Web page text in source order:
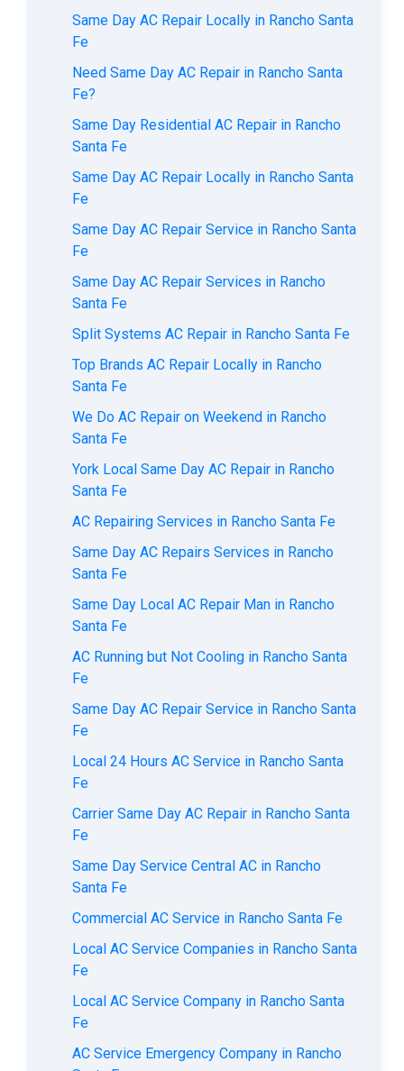
Same Day AC Repair Locally in Rancho Santa
Fe
Need Same Day AC Repair in Rancho Santa
Fe?
Same Day Residential AC Repair in Rancho
Santa Fe
Same Day AC Repair Locally in Rancho Santa
Fe
Same Day AC Repair Service in Rancho Santa
Fe
Same Day AC Repair Services in Rancho
Santa Fe
Split Systems AC Repair in Rancho Santa Fe
Top Brands AC Repair Locally in Rancho
Santa Fe
We Do AC Repair on Weekend in Rancho
Santa Fe
York Local Same Day AC Repair in Rancho
Santa Fe
AC Repairing Services in Rancho Santa Fe
Same Day AC Repairs Services in Rancho
Santa Fe
Same Day Local AC Repair Man in Rancho
Santa Fe
AC Running but Not Cooling in Rancho Santa
Fe
Same Day AC Repair Service in Rancho Santa
Fe
Local 24 Hours AC Service in Rancho Santa
Fe
Carrier Same Day AC Repair in Rancho Santa
Fe
Same Day Service Central AC in Rancho
Santa Fe
Commercial AC Service in Rancho Santa Fe
Local AC Service Companies in Rancho Santa
Fe
Local AC Service Company in Rancho Santa
Fe
AC Service Emergency Company in Rancho